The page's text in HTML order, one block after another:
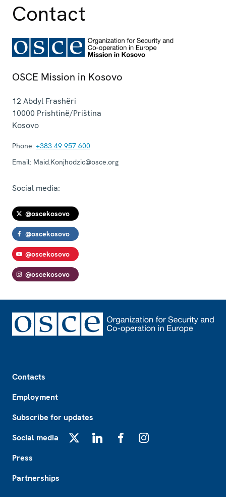
Contact
OSCE Mission in Kosovo
12 Abdyl Frashëri
10000 Prishtinë/Priština
Kosovo
Phone: +383 49 957 600
Email: Maid.Konjhodzic@osce.org
Social media:
@oscekosovo
@oscekosovo
@oscekosovo
@oscekosovo
Contacts
Employment
Subscribe for updates
Social media
Press
Partnerships